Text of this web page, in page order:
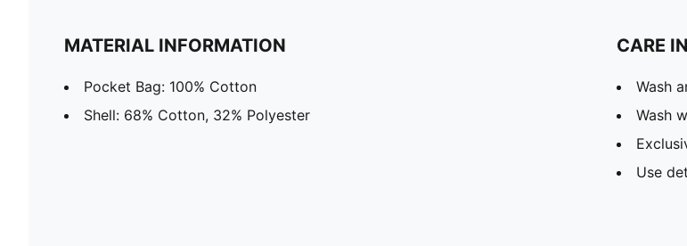
MATERIAL INFORMATION
Pocket Bag: 100% Cotton
Shell: 68% Cotton, 32% Polyester
CARE
Wash
Wash
Use